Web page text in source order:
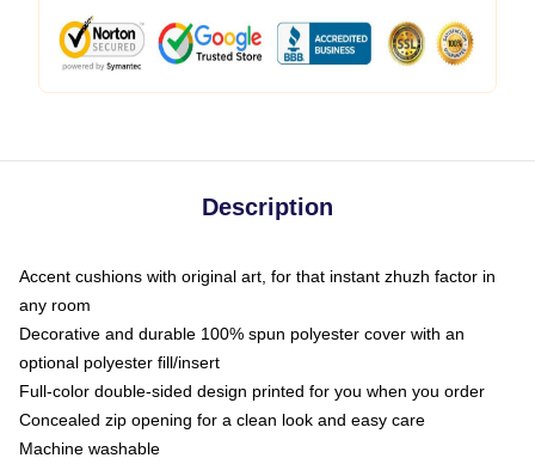
Description
Accent cushions with original art, for that instant zhuzh factor in
any room
Decorative and durable 100% spun polyester cover with an
optional polyester fill/insert
Full-color double-sided design printed for you when you order
Concealed zip opening for a clean look and easy care
Machine washable